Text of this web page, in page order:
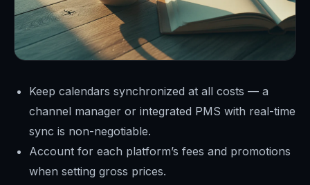
Keep calendars synchronized at all costs — a
channel manager or integrated PMS with real-time
sync is non-negotiable.
Account for each platform’s fees and promotions
when setting gross prices.